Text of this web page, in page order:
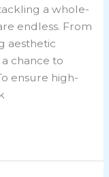
a whole-
endless. From
aesthetic
chance to
ensure high-